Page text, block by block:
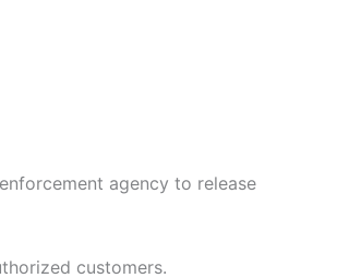
agency to release
customers.